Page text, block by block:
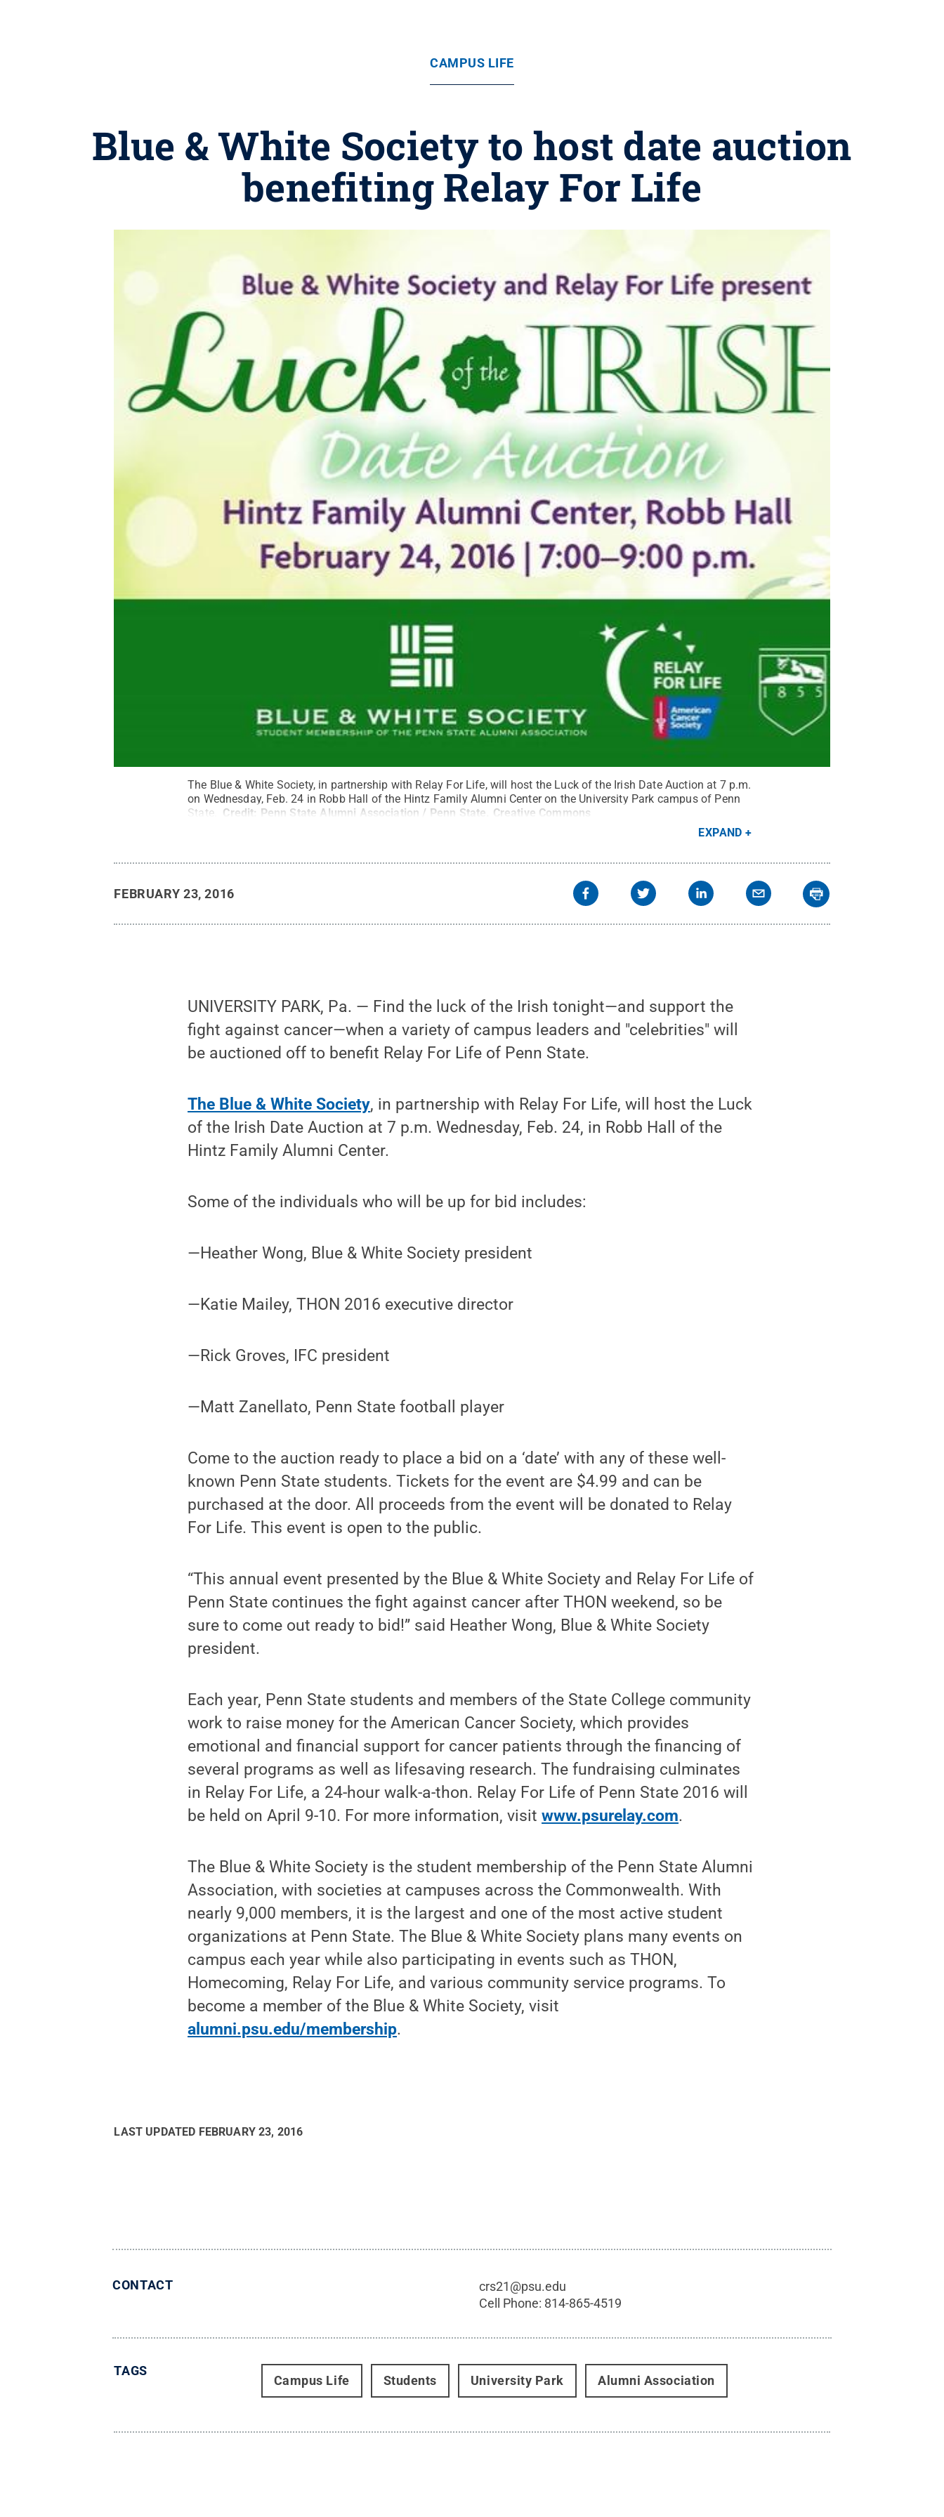
CAMPUS LIFE
Blue & White Society to host date auction
benefiting Relay For Life
The Blue & White Society, in partnership with Relay For Life, will host the Luck of the Irish Date Auction at 7 p.m.
on Wednesday, Feb. 24 in Robb Hall of the Hintz Family Alumni Center on the University Park campus of Penn
State.
Credit: Penn State Alumni Association / Penn State
Creative Commons
EXPAND
FEBRUARY 23, 2016
UNIVERSITY PARK, Pa. — Find the luck of the Irish tonight—and support the
fight against cancer—when a variety of campus leaders and "celebrities" will
be auctioned off to benefit Relay For Life of Penn State.
The Blue & White Society, in partnership with Relay For Life, will host the Luck
of the Irish Date Auction at 7 p.m. Wednesday, Feb. 24, in Robb Hall of the
Hintz Family Alumni Center.
Some of the individuals who will be up for bid includes:
—Heather Wong, Blue & White Society president
—Katie Mailey, THON 2016 executive director
—Rick Groves, IFC president
—Matt Zanellato, Penn State football player
Come to the auction ready to place a bid on a ‘date’ with any of these well-
known Penn State students. Tickets for the event are $4.99 and can be
purchased at the door. All proceeds from the event will be donated to Relay
For Life. This event is open to the public.
“This annual event presented by the Blue & White Society and Relay For Life of
Penn State continues the fight against cancer after THON weekend, so be
sure to come out ready to bid!” said Heather Wong, Blue & White Society
president.
Each year, Penn State students and members of the State College community
work to raise money for the American Cancer Society, which provides
emotional and financial support for cancer patients through the financing of
several programs as well as lifesaving research. The fundraising culminates
in Relay For Life, a 24-hour walk-a-thon. Relay For Life of Penn State 2016 will
be held on April 9-10. For more information, visitwww.psurelay.com.
The Blue & White Society is the student membership of the Penn State Alumni
Association, with societies at campuses across the Commonwealth. With
nearly 9,000 members, it is the largest and one of the most active student
organizations at Penn State. The Blue & White Society plans many events on
campus each year while also participating in events such as THON,
Homecoming, Relay For Life, and various community service programs. To
become a member of the Blue & White Society, visit
alumni.psu.edu/membership.
LAST UPDATED FEBRUARY 23, 2016
CONTACT
crs21@psu.edu
Cell Phone: 814-865-4519
TAGS
Campus Life Students University Park Alumni Association